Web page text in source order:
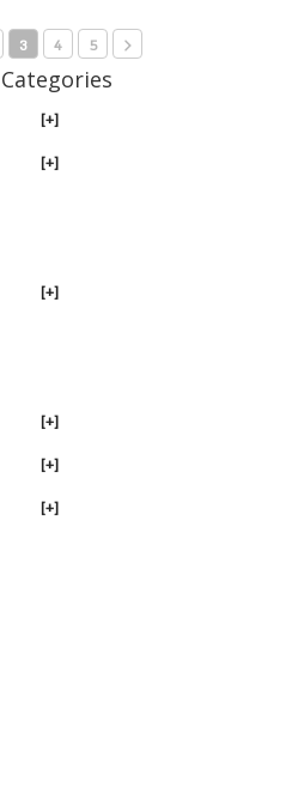
3 4 5
[+]
[+]
[+]
[+]
[+]
[+]